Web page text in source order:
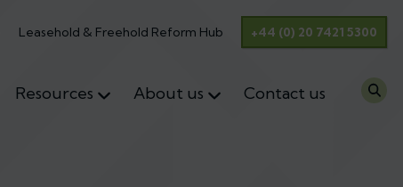
Leasehold & Freehold Reform Hub +44 (0) 20 7421 5300
Resources About us Contact us